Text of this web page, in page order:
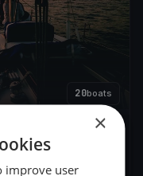
20boats
×
improve user